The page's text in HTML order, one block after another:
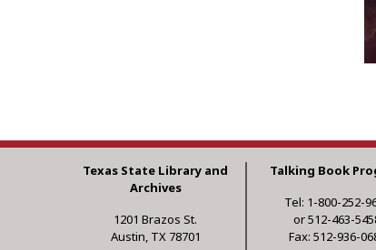
Texas State Library and
Archives
1201 Brazos St.
Austin, TX 78701
Talking Book
Tel: 1-800-252-
or 512-463-
Fax: 512-936-